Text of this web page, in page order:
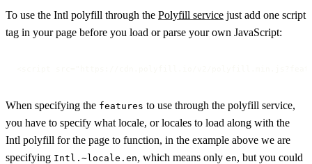
To use the Intl polyfill through the Polyfill service just add one script
tag in your page before you load or parse your own JavaScript:
When specifying the features to use through the polyfill service,
you have to specify what locale, or locales to load along with the
Intl polyfill for the page to function, in the example above we are
specifying Intl.~locale.en, which means only en, but you could